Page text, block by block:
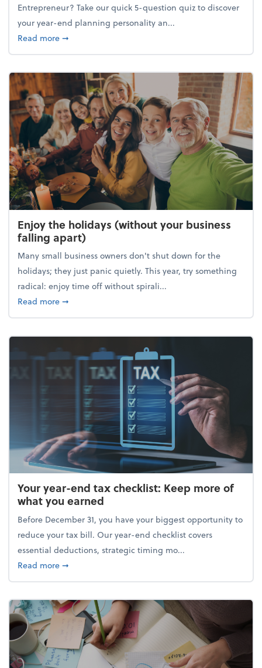
Entrepreneur? Take our quick 5-question quiz to discover
your year-end planning personality an...
Read moreabout What's your year-end planning personality?
➞
Enjoy the holidays (without your business
falling apart)
Many small business owners don't shut down for the
holidays; they just panic quietly. This year, try something
radical: enjoy time off without spirali...
Read moreabout Enjoy the holidays (without your business
➞
Your year-end tax checklist: Keep more of
what you earned
Before December 31, you have your biggest opportunity to
reduce your tax bill. Our year-end checklist covers
essential deductions, strategic timing mo...
Read moreabout Your year-end tax checklist: Keep more of
➞